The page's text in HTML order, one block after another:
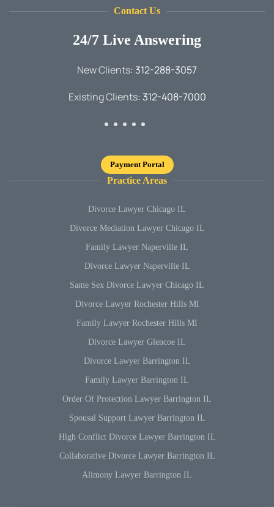
Contact Us
24/7 Live Answering
New Clients: 312-288-3057
Existing Clients: 312-408-7000
Payment Portal
Practice Areas
Divorce Lawyer Chicago IL
Divorce Mediation Lawyer Chicago IL
Family Lawyer Naperville IL
Divorce Lawyer Naperville IL
Same Sex Divorce Lawyer Chicago IL
Divorce Lawyer Rochester Hills MI
Family Lawyer Rochester Hills MI
Divorce Lawyer Glencoe IL
Divorce Lawyer Barrington IL
Family Lawyer Barrington IL
Order Of Protection Lawyer Barrington IL
Spousal Support Lawyer Barrington IL
High Conflict Divorce Lawyer Barrington IL
Collaborative Divorce Lawyer Barrington IL
Alimony Lawyer Barrington IL